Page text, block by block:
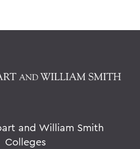
and William Smith
Colleges